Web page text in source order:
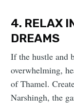
4. RELAX
DREAMS
If the hustle and
overwhelming,
of Thamel.
Narshingh, the